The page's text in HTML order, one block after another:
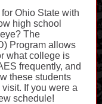
Ohio State with
high school
The
Program allows
what college is
frequently, and
these students
If you were a
schedule!